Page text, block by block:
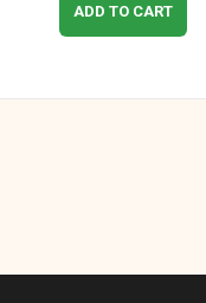
ADD TO CART